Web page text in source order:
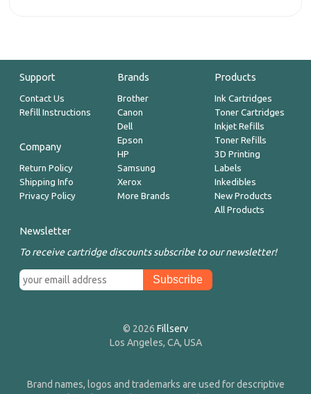
Support
Contact Us
Refill Instructions
Company
Return Policy
Shipping Info
Privacy Policy
Brands
Brother
Canon
Dell
Epson
HP
Samsung
Xerox
More Brands
Products
Ink Cartridges
Toner Cartridges
Inkjet Refills
Toner Refills
3D Printing
Labels
Inkedibles
New Products
All Products
Newsletter
To receive cartridge discounts subscribe to our newsletter!
© 2026 Fillserv
Los Angeles, CA, USA
Brand names, logos and trademarks are used for descriptive